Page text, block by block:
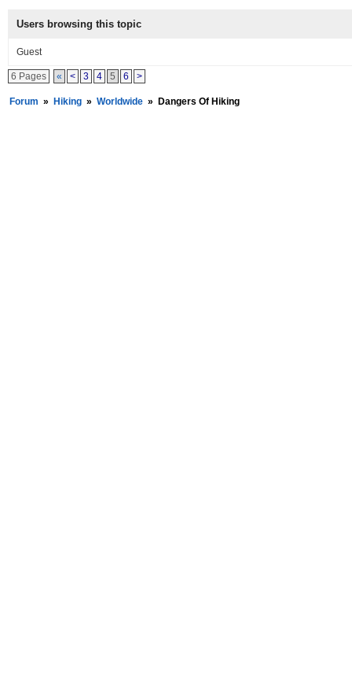
Users browsing this topic
Guest
6 Pages « < 3 4 5 6 >
Forum » Hiking » Worldwide » Dangers Of Hiking